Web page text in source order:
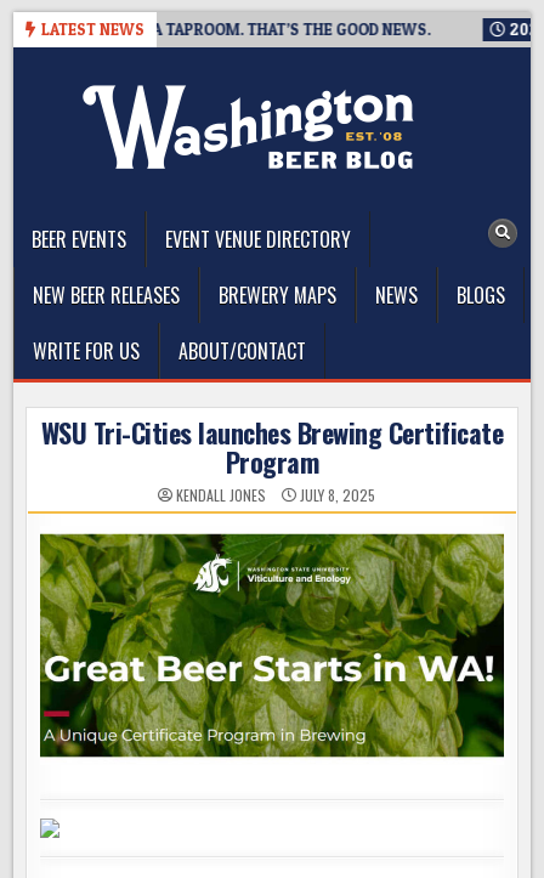
Skip
LATEST NEWS
IS CLOSING A TAPROOM. THAT’S THE GOOD NEWS. 2026-08-
BEER EVENTS
EVENT VENUE DIRECTORY
NEW BEER RELEASES
BREWERY MAPS NEWS
BLOGS
WRITE FOR US
ABOUT/CONTACT
WSU Tri-Cities launches Brewing Certificate
Program
KENDALL JONES JULY 8, 2025